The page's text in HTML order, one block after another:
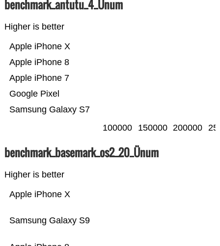
benchmark_antutu_4_Ünum
Higher is better
Samsung Galaxy S7
Google Pixel
Apple iPhone 7
Apple iPhone 8
Apple iPhone X
100000 150000 200000
benchmark_basemark_os2_20_Ünum
Higher is better
Samsung Galaxy S9
Apple iPhone X